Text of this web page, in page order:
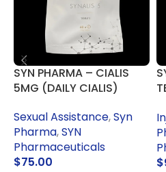
SYN PHARMA – CIALIS
5MG (DAILY CIALIS)
Sexual Assistance,Syn
Pharma,SYN
Pharmaceuticals
$75.00
$